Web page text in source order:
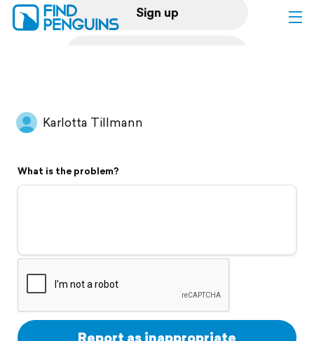
Sign up
Flyover video
Support
Karlotta Tillmann
What is the problem?